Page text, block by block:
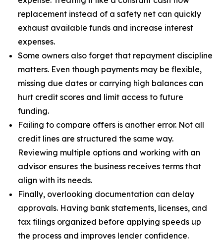
replacement instead of a safety net can quickly
exhaust available funds and increase interest
expenses.
Some owners also forget that repayment discipline
matters. Even though payments may be flexible,
missing due dates or carrying high balances can
hurt credit scores and limit access to future
funding.
Failing to compare offers is another error. Not all
credit lines are structured the same way.
Reviewing multiple options and working with an
advisor ensures the business receives terms that
align with its needs.
Finally, overlooking documentation can delay
approvals. Having bank statements, licenses, and
tax filings organized before applying speeds up
the process and improves lender confidence.